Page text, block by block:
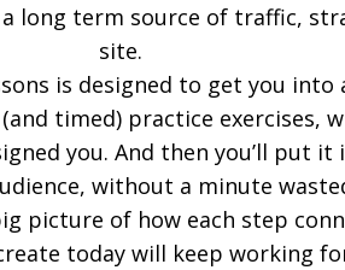
long term source of traffic,
site.
is designed to get you into
timed) practice exercises,
you. And then you’ll put
without a minute
picture of how each step
today will keep working